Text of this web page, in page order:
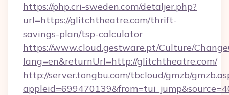
https://php.cri-sweden.com/detaljer.php?
url=https://glitchtheatre.com/thrift-
savings-plan/tsp-calculator
https://www.cloud.gestware.pt/Culture/
lang=en&returnUrl=http://glitchtheatre.com/
http://server.tongbu.com/tbcloud/gmzb/